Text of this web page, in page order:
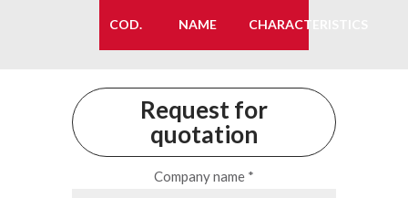
COD. NAME CHARACTERISTICS
Request for
quotation
Company name *